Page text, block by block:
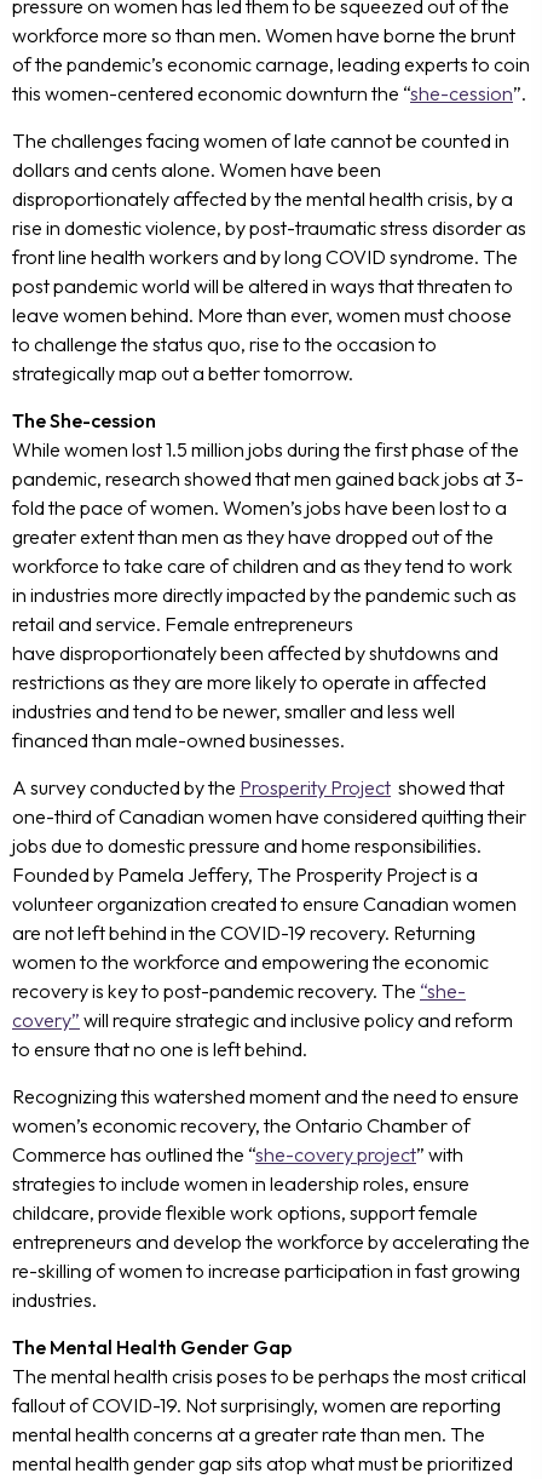
pressure on women has led them to be squeezed out of the
workforce more so than men. Women have borne the brunt
of the pandemic’s economic carnage, leading experts to coin
this women-centered economic downturn the “she-cession”.
The challenges facing women of late cannot be counted in
dollars and cents alone. Women have been
disproportionately affected by the mental health crisis, by a
rise in domestic violence, by post-traumatic stress disorder as
front line health workers and by long COVID syndrome. The
post pandemic world will be altered in ways that threaten to
leave women behind. More than ever, women must choose
to challenge the status quo, rise to the occasion to
strategically map out a better tomorrow.
The She-cession
While women lost 1.5 million jobs during the first phase of the
pandemic, research showed that men gained back jobs at 3-
fold the pace of women. Women’s jobs have been lost to a
greater extent than men as they have dropped out of the
workforce to take care of children and as they tend to work
in industries more directly impacted by the pandemic such as
retail and service. Female entrepreneurs
have disproportionately been affected by shutdowns and
restrictions as they are more likely to operate in affected
industries and tend to be newer, smaller and less well
financed than male-owned businesses.
A survey conducted by the Prosperity Project showed that
one-third of Canadian women have considered quitting their
jobs due to domestic pressure and home responsibilities.
Founded by Pamela Jeffery, The Prosperity Project is a
volunteer organization created to ensure Canadian women
are not left behind in the COVID-19 recovery. Returning
women to the workforce and empowering the economic
recovery is key to post-pandemic recovery. The “she-
covery” will require strategic and inclusive policy and reform
to ensure that no one is left behind.
Recognizing this watershed moment and the need to ensure
women’s economic recovery, the Ontario Chamber of
Commerce has outlined the “she-covery project” with
strategies to include women in leadership roles, ensure
childcare, provide flexible work options, support female
entrepreneurs and develop the workforce by accelerating the
re-skilling of women to increase participation in fast growing
industries.
The Mental Health Gender Gap
The mental health crisis poses to be perhaps the most critical
fallout of COVID-19. Not surprisingly, women are reporting
mental health concerns at a greater rate than men. The
mental health gender gap sits atop what must be prioritized